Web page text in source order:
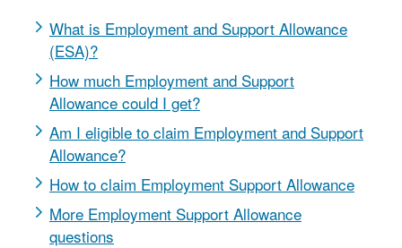
What is Employment and Support Allowance
(ESA)?
How much Employment and Support
Allowance could I get?
Am I eligible to claim Employment and Support
Allowance?
How to claim Employment Support Allowance
More Employment Support Allowance
questions